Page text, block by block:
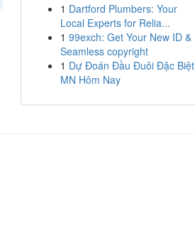
1 Dartford Plumbers: Your
Local Experts for Relia...
1 99exch: Get Your New ID &
Seamless copyright
1 Dự Đoán Đầu Đuôi Đặc Biệt
MN Hôm Nay